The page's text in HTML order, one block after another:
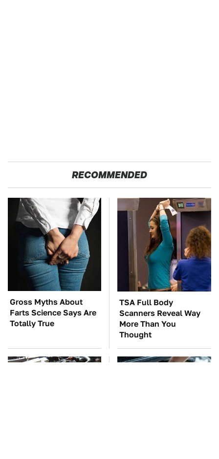
RECOMMENDED
Gross Myths About
Farts Science Says Are
Totally True
TSA Full Body
Scanners Reveal Way
More Than You
Thought